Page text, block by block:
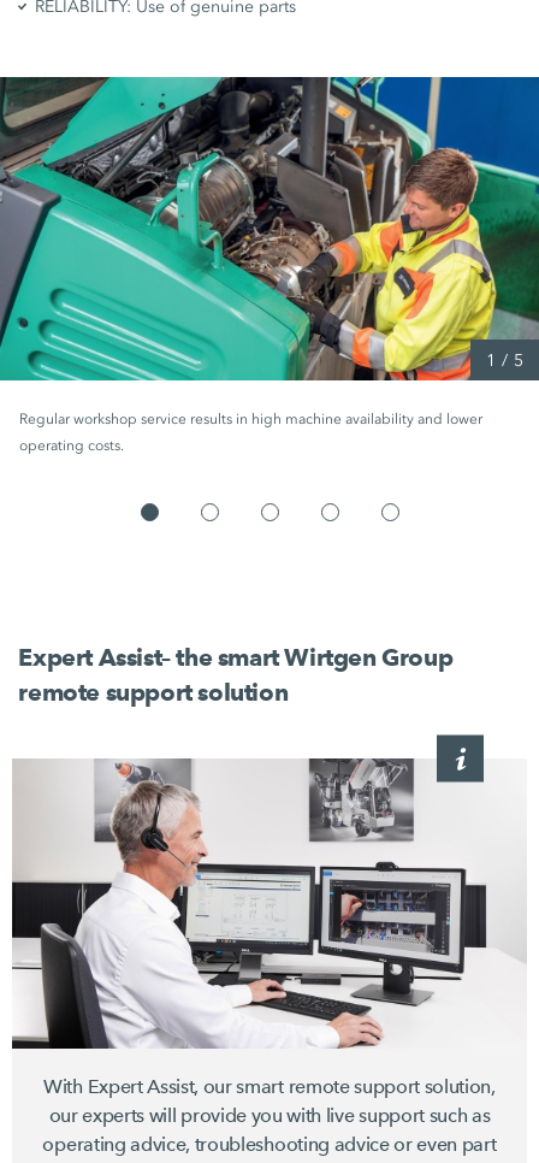
RELIABILITY: Use of genuine parts
Regular workshop service results in high machine availability and lower
operating costs.
1 / 5
Expert Assist– the smart Wirtgen Group
remote support solution
With Expert Assist, our smart remote support solution,
our experts will provide you with live support such as
operating advice, troubleshooting advice or even part